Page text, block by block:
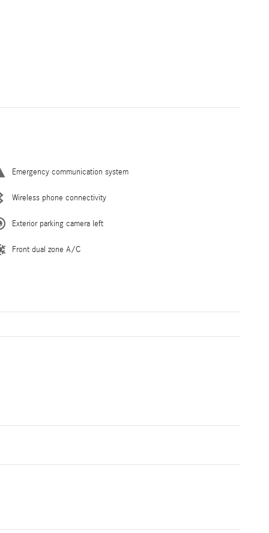
Emergency communication system
Wireless phone connectivity
Exterior parking camera left
Front dual zone A/C